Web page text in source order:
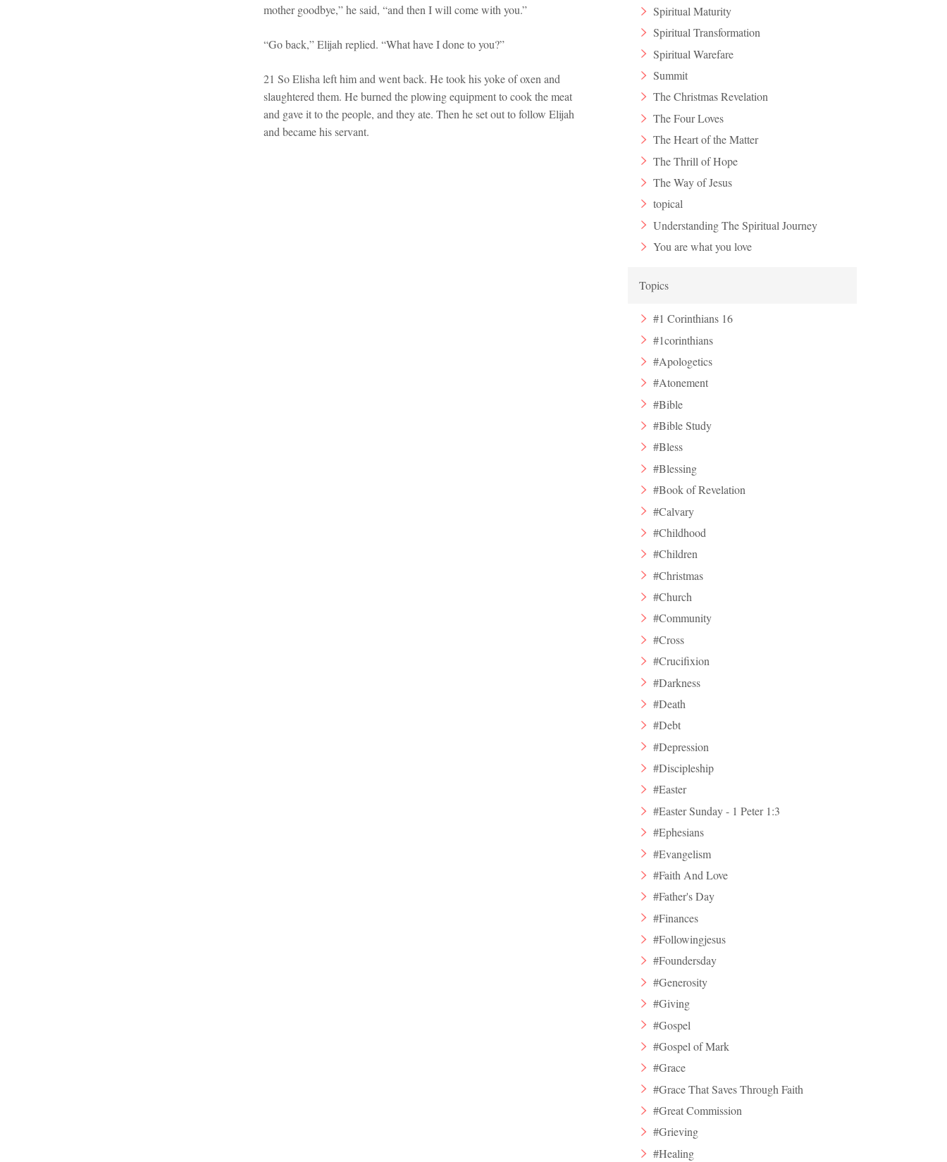
mother goodbye,” he said, “and then I will come with you.”
“Go back,” Elijah replied. “What have I done to you?”
21 So Elisha left him and went back. He took his yoke of oxen and
slaughtered them. He burned the plowing equipment to cook the meat
and gave it to the people, and they ate. Then he set out to follow Elijah
and became his servant.
Spiritual Maturity
Spiritual Transformation
Spiritual Warefare
Summit
The Christmas Revelation
The Four Loves
The Heart of the Matter
The Thrill of Hope
The Way of Jesus
topical
Understanding The Spiritual Journey
You are what you love
Topics
#1 Corinthians 16
#1corinthians
#Apologetics
#Atonement
#Bible
#Bible Study
#Bless
#Blessing
#Book of Revelation
#Calvary
#Childhood
#Children
#Christmas
#Church
#Community
#Cross
#Crucifixion
#Darkness
#Death
#Debt
#Depression
#Discipleship
#Easter
#Easter Sunday - 1 Peter 1:3
#Ephesians
#Evangelism
#Faith And Love
#Father's Day
#Finances
#Followingjesus
#Foundersday
#Generosity
#Giving
#Gospel
#Gospel of Mark
#Grace
#Grace That Saves Through Faith
#Great Commission
#Grieving
#Healing